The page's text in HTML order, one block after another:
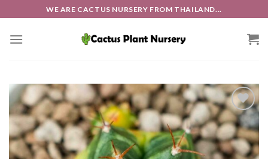
to
content
WE ARE CACTUS NURSERY FROM THAILAND...
Add to
wishlist